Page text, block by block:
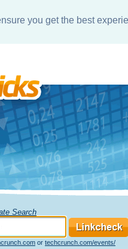
you get the best
Search
or techcrunch.com/events/